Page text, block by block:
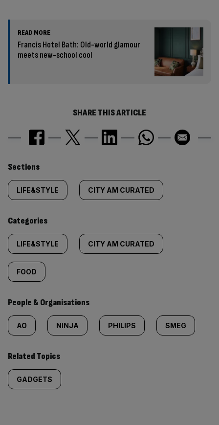
READ MORE
Francis Hotel Bath: Old-world glamour
meets new-school cool
SHARE THIS ARTICLE
Similarly
tagged
content:
Sections
LIFE&STYLE CITY AM CURATED
Categories
LIFE&STYLE CITY AM CURATED
FOOD
People & Organisations
AO NINJA PHILIPS SMEG
Related Topics
GADGETS